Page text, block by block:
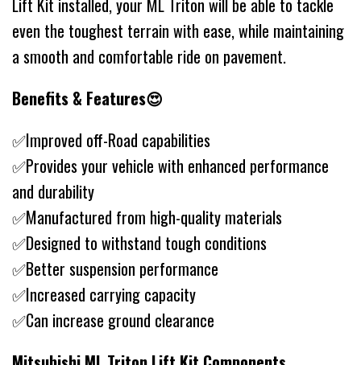
Lift Kit installed, your ML Triton will be able to tackle
even the toughest terrain with ease, while maintaining
a smooth and comfortable ride on pavement.
Benefits & Features😍
✅Improved off-Road capabilities
✅Provides your vehicle with enhanced performance
and durability
✅Manufactured from high-quality materials
✅Designed to withstand tough conditions
✅Better suspension performance
✅Increased carrying capacity
✅Can increase ground clearance